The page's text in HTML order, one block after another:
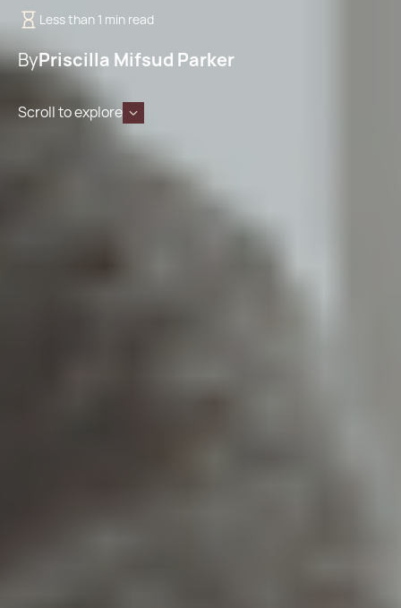
Less than 1 min read
ByPriscilla Mifsud Parker
Scroll to explore